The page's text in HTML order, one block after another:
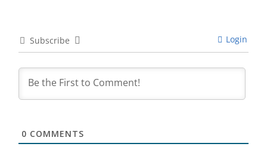
Subscribe Login
0 COMMENTS